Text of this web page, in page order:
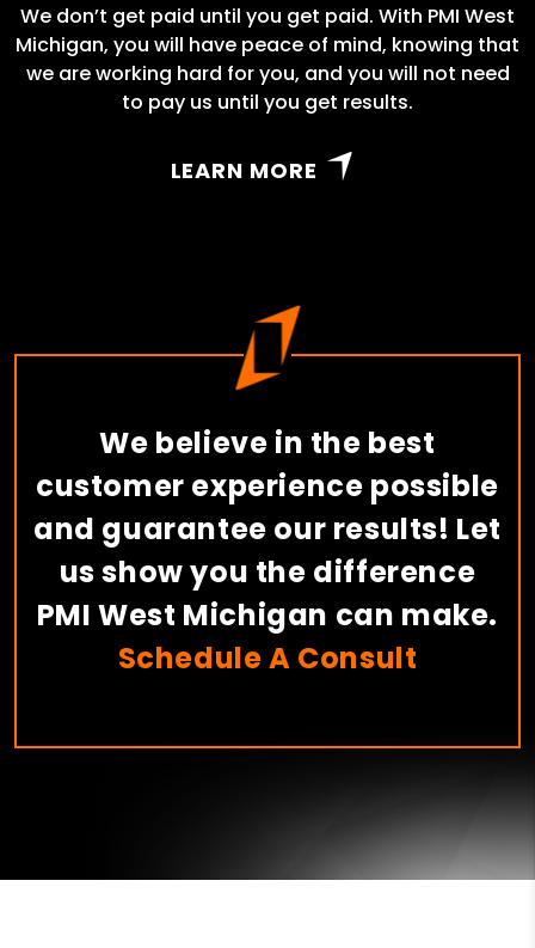
We don’t get paid until you get paid. With PMI West
Michigan, you will have peace of mind, knowing that
we are working hard for you, and you will not need
to pay us until you get results.
LEARN MORE
We believe in the best
customer experience possible
and guarantee our results! Let
us show you the difference
PMI West Michigan can make.
Schedule A Consult